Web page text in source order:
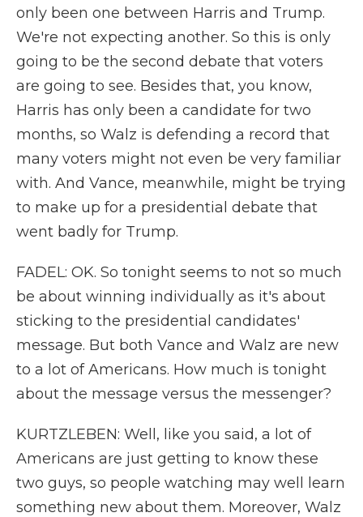
only been one between Harris and Trump.
We're not expecting another. So this is only
going to be the second debate that voters
are going to see. Besides that, you know,
Harris has only been a candidate for two
months, so Walz is defending a record that
many voters might not even be very familiar
with. And Vance, meanwhile, might be trying
to make up for a presidential debate that
went badly for Trump.
FADEL: OK. So tonight seems to not so much
be about winning individually as it's about
sticking to the presidential candidates'
message. But both Vance and Walz are new
to a lot of Americans. How much is tonight
about the message versus the messenger?
KURTZLEBEN: Well, like you said, a lot of
Americans are just getting to know these
two guys, so people watching may well learn
something new about them. Moreover, Walz